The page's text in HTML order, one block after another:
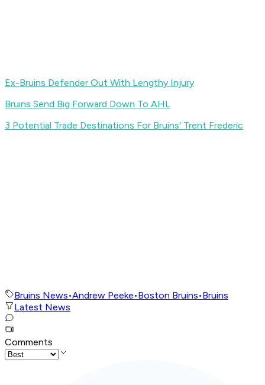
Ex-Bruins Defender Out With Lengthy Injury
Bruins Send Big Forward Down To AHL
3 Potential Trade Destinations For Bruins' Trent Frederic
Bruins News•Andrew Peeke•Boston Bruins•Bruins
Latest News
Comments